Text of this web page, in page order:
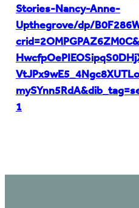
Stories-Nancy-Anne-
Upthegrove/dp/
1